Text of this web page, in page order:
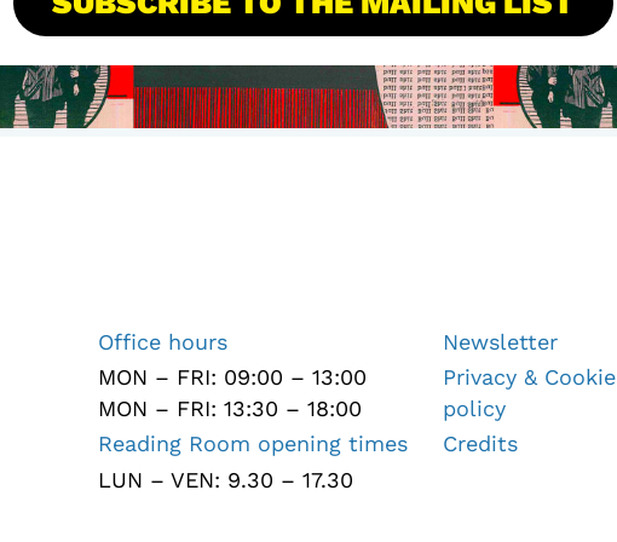
Office hours
MON – FRI: 09:00 – 13:00
MON – FRI: 13:30 – 18:00
Reading Room opening times
LUN – VEN: 9.30 – 17.30
Newsletter
Privacy & Cookie
policy
Credits